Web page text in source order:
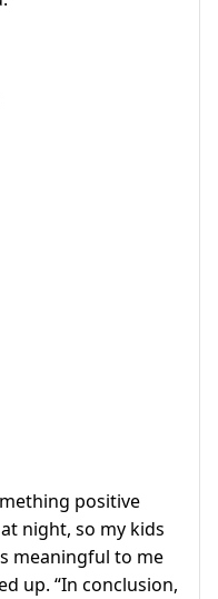
positive
night, so my kids
meaningful to me
up. “In conclusion,